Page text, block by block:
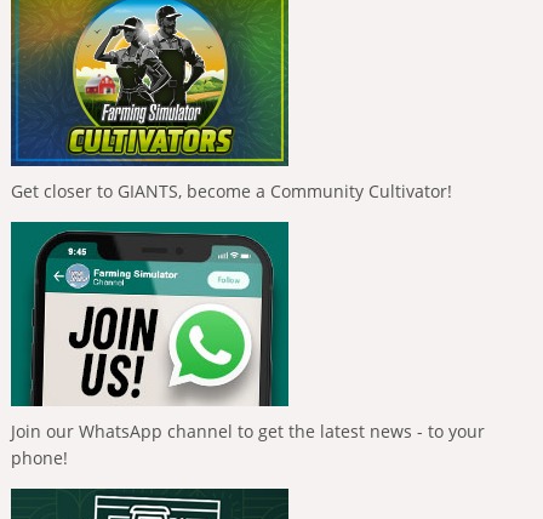
Get closer to GIANTS, become a Community Cultivator!
Join our WhatsApp channel to get the latest news - to your
phone!